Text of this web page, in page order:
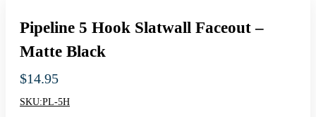
Pipeline 5 Hook Slatwall Faceout –
Matte Black
$14.95
SKU:PL-5H